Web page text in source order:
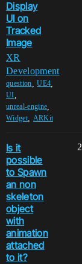
Display
UI on
Tracked
Image
XR
Development
question ,UE4
UI
unreal-engine
Widget, ARKit
Is it
possible
to Spawn
an non
skeleton
object
with
animation
attached
to it?
2